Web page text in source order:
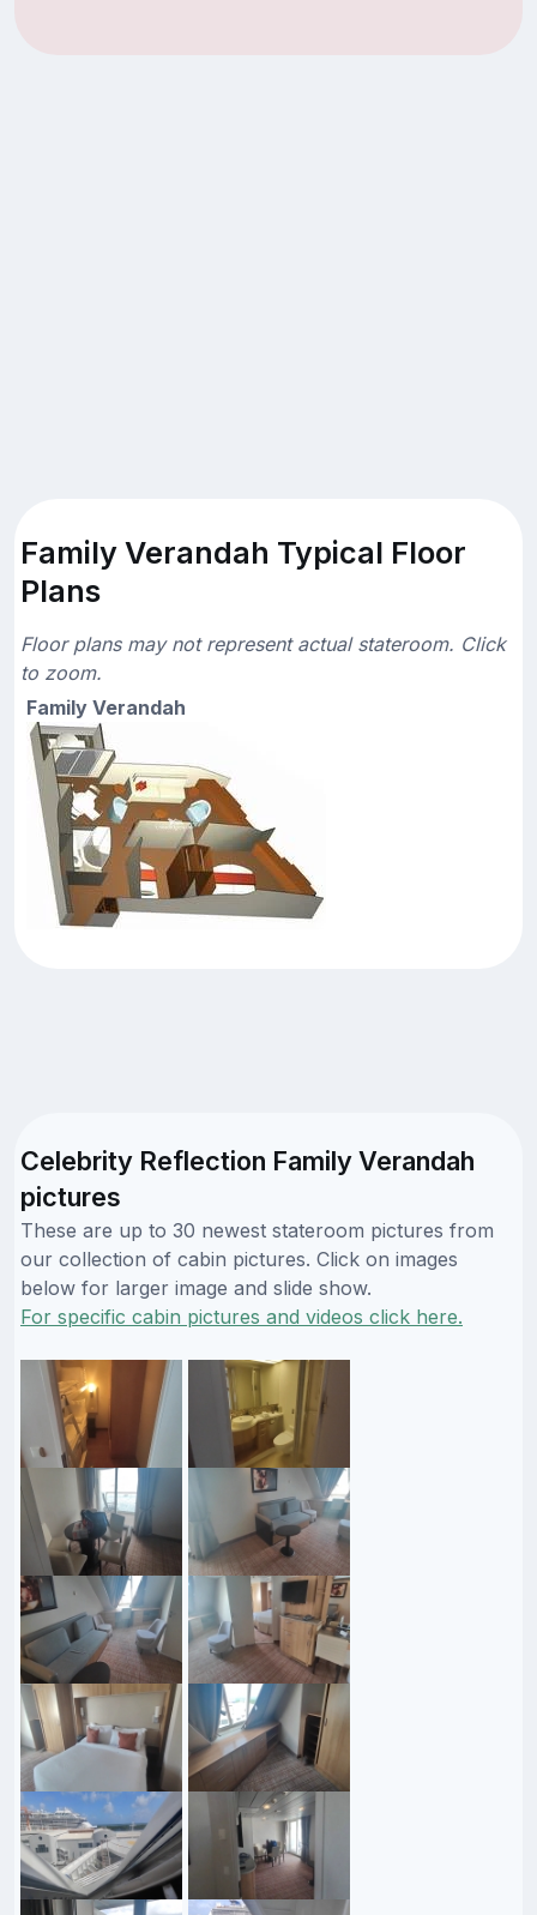
Family Verandah Typical Floor
Plans
Floor plans may not represent actual stateroom. Click
to zoom.
Family Verandah
Celebrity Reflection Family Verandah
pictures
These are up to 30 newest stateroom pictures from
our collection of cabin pictures. Click on images
below for larger image and slide show.
For specific cabin pictures and videos click here.